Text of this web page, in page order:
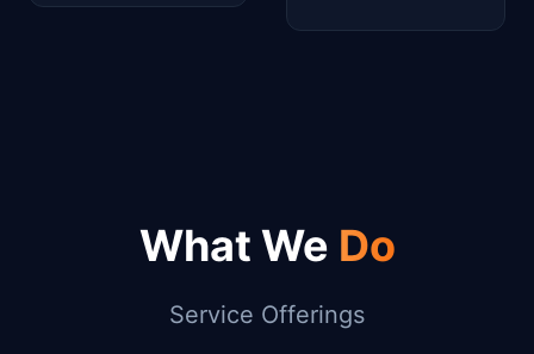
What We Do
Service Offerings